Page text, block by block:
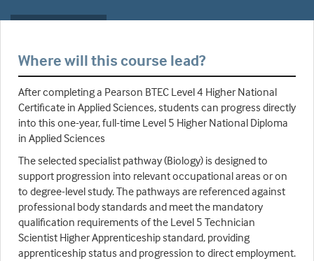
Where will this course lead?
After completing a Pearson BTEC Level 4 Higher National
Certificate in Applied Sciences, students can progress directly
into this one-year, full-time Level 5 Higher National Diploma
in Applied Sciences
The selected specialist pathway (Biology) is designed to
support progression into relevant occupational areas or on
to degree-level study. The pathways are referenced against
professional body standards and meet the mandatory
qualification requirements of the Level 5 Technician
Scientist Higher Apprenticeship standard, providing
apprenticeship status and progression to direct employment.